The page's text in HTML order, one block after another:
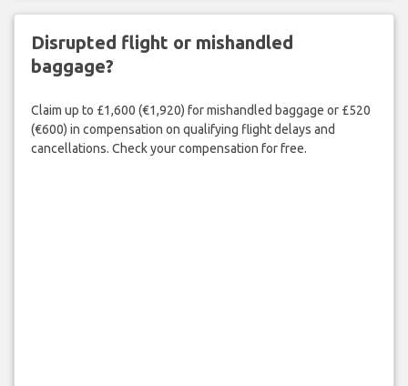
Disrupted flight or mishandled
baggage?
Claim up to £1,600 (€1,920) for mishandled baggage or £520
(€600) in compensation on qualifying flight delays and
cancellations. Check your compensation for free.